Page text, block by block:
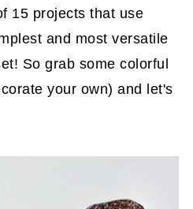
15 projects that use
and most versatile
So grab some colorful
your own) and let's